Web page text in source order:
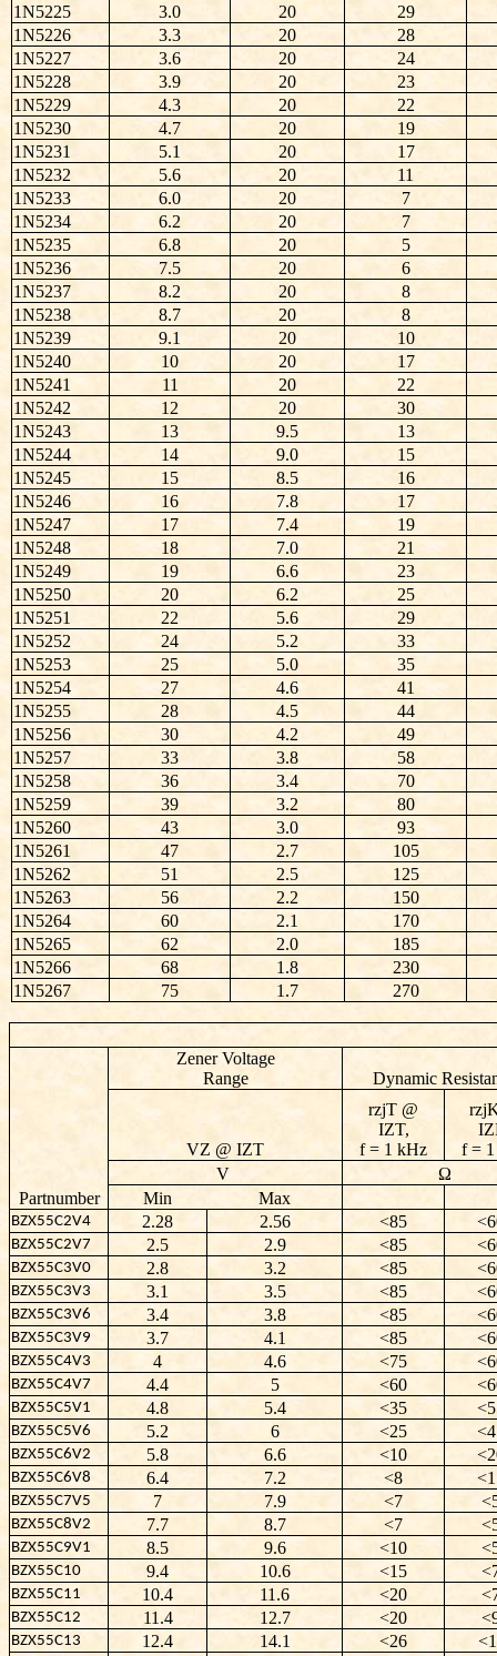
1N5225
3.0 20
29
1N5226
3.3 20
28
1N5227
3.6 20
24
1N5228
3.9 20
23
1N5229
4.3 20
22
1N5230
4.7 20
19
1N5231
5.1 20
17
1N5232
5.6 20
11
1N5233
6.0 20
7
1N5234
6.2 20
7
1N5235
6.8 20
5
1N5236
7.5 20
6
1N5237
8.2 20
8
1N5238
8.7 20
8
1N5239
9.1 20
10
1N5240
10 20
17
1N5241
11 20
22
1N5242
12 20
30
1N5243
13 9.5
13
1N5244
14 9.0
15
1N5245
15 8.5
16
1N5246
16 7.8
17
1N5247
17 7.4
19
1N5248
18 7.0
21
1N5249
19 6.6
23
1N5250
20 6.2
25
1N5251
22 5.6
29
1N5252
24 5.2
33
1N5253
25 5.0
35
1N5254
27 4.6
41
1N5255
28 4.5
44
1N5256
30 4.2
49
1N5257
33 3.8
58
1N5258
36 3.4
70
1N5259
39 3.2
80
1N5260
43 3.0
93
1N5261
47 2.7
105
1N5262
51 2.5
125
1N5263
56 2.2
150
1N5264
60 2.1
170
1N5265
62 2.0
185
1N5266
68 1.8
230
1N5267
75 1.7 270
Zener Voltage
Range
Dynamic
VZ @ IZT
rzjT @
IZT,
f = 1 kHz
f =
V
Ω
Partnumber
Min Max
BZX55C2V4 2.28 2.56 <85
BZX55C2V7 2.5 2.9 <85
BZX55C3V0 2.8 3.2 <85
BZX55C3V3 3.1 3.5 <85
BZX55C3V6 3.4 3.8 <85
BZX55C3V9 3.7 4.1 <85
BZX55C4V3 4 4.6 <75
BZX55C4V7 4.4 5 <60
BZX55C5V1 4.8 5.4 <35
BZX55C5V6 5.2 6 <25
BZX55C6V2 5.8 6.6 <10
BZX55C6V8 6.4 7.2 <8
BZX55C7V5 7 7.9 <7
BZX55C8V2 7.7 8.7 <7
BZX55C9V1 8.5 9.6 <10
BZX55C10 9.4 10.6 <15
BZX55C11 10.4 11.6 <20
BZX55C12 11.4 12.7 <20
BZX55C13 12.4 14.1 <26